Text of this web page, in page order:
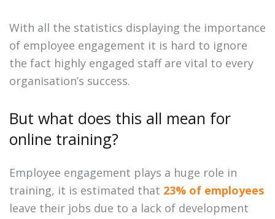
With all the statistics displaying the importance
of employee engagement it is hard to ignore
the fact highly engaged staff are vital to every
organisation’s success.
But what does this all mean for
online training?
Employee engagement plays a huge role in
training, it is estimated that 23% of employees
leave their jobs due to a lack of development